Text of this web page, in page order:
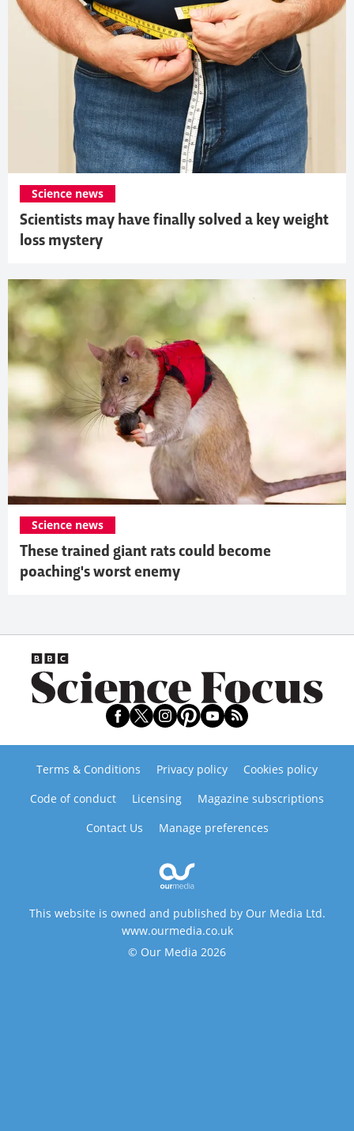
Scientists may have finally solved a key weight
loss mystery
Science news
These trained giant rats could become
poaching's worst enemy
Science news
Terms & Conditions Privacy policy
Cookies policy
Code of conduct
Licensing
Magazine subscriptions
Contact Us
Manage preferences
This website is owned and published by Our Media Ltd.
www.ourmedia.co.uk
© Our Media 2026